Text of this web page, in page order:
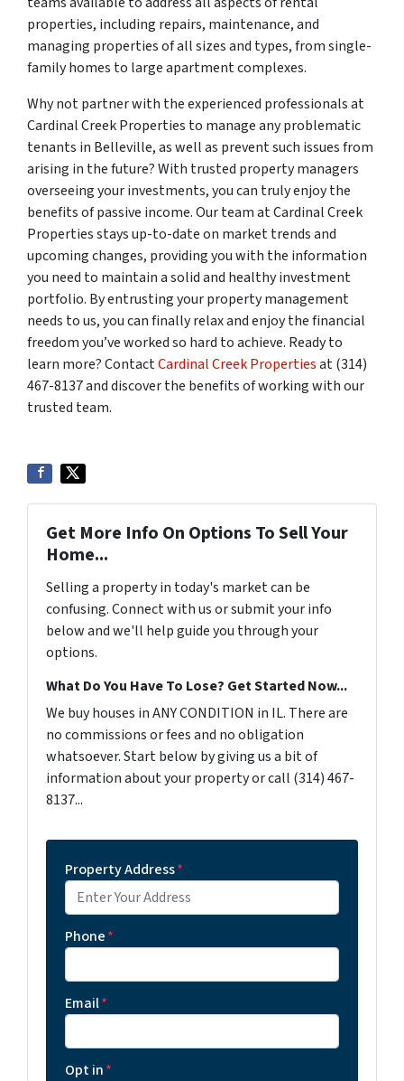
properties, including repairs, maintenance, and
managing properties of all sizes and types, from single-
family homes to large apartment complexes.
Why not partner with the experienced professionals at
Cardinal Creek Properties to manage any problematic
tenants in Belleville, as well as prevent such issues from
arising in the future? With trusted property managers
overseeing your investments, you can truly enjoy the
benefits of passive income. Our team at Cardinal Creek
Properties stays up-to-date on market trends and
upcoming changes, providing you with the information
you need to maintain a solid and healthy investment
portfolio. By entrusting your property management
needs to us, you can finally relax and enjoy the financial
freedom you’ve worked so hard to achieve. Ready to
learn more? ContactCardinal Creek Propertiesat (314)
467-8137 and discover the benefits of working with our
trusted team.
Get More Info On Options To Sell Your
Home...
Selling a property in today's market can be
confusing. Connect with us or submit your info
below and we'll help guide you through your
options.
What Do You Have To Lose? Get Started Now...
We buy houses in ANY CONDITION in IL. There are
no commissions or fees and no obligation
whatsoever. Start below by giving us a bit of
information about your property or call (314) 467-
8137...
Property Address*
Phone*
Email*
Opt in*